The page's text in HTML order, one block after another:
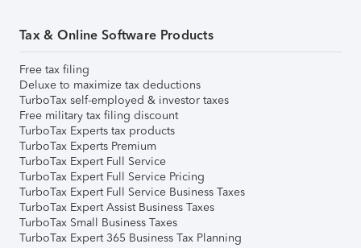
Tax & Online Software Products
Free tax filing
Deluxe to maximize tax deductions
TurboTax self-employed & investor taxes
Free military tax filing discount
TurboTax Experts tax products
TurboTax Experts Premium
TurboTax Expert Full Service
TurboTax Expert Full Service Pricing
TurboTax Expert Full Service Business Taxes
TurboTax Expert Assist Business Taxes
TurboTax Small Business Taxes
TurboTax Expert 365 Business Tax Planning